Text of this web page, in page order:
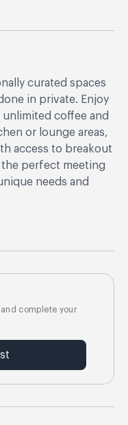
curated spaces
in private. Enjoy
coffee and
or lounge areas,
access to breakout
perfect meeting
needs and
complete your